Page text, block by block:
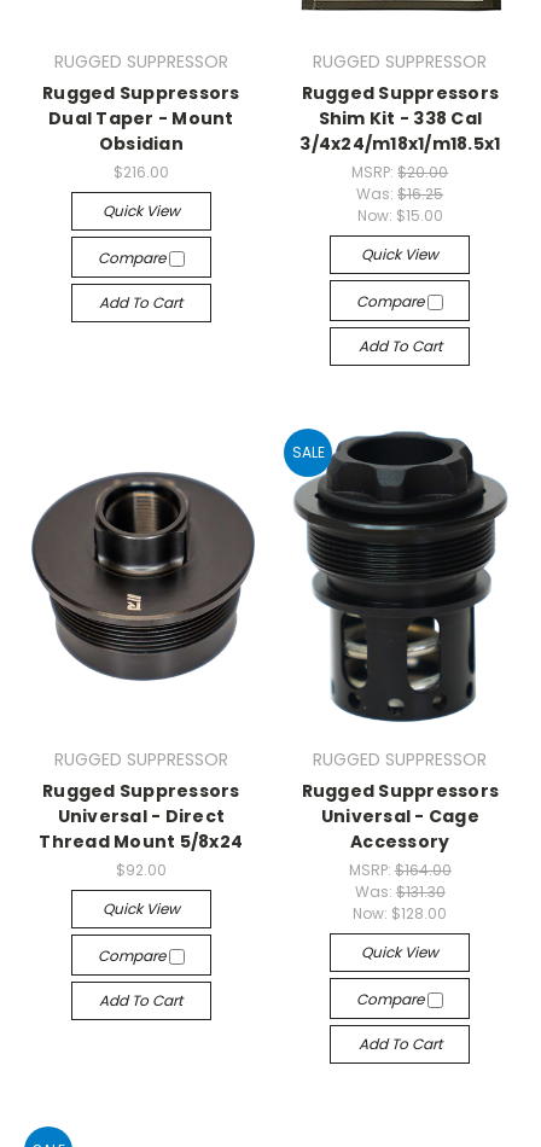
RUGGED SUPPRESSOR
Rugged Suppressors
Dual Taper - Mount
Obsidian
$216.00
Quick View
Compare
Add To Cart
RUGGED SUPPRESSOR
Rugged Suppressors
Shim Kit - 338 Cal
3/4x24/m18x1/m18.5x1
MSRP:$20.00
Was:$16.25
Now: $15.00
Quick View
Compare
Add To Cart
RUGGED SUPPRESSOR
Rugged Suppressors
Universal - Direct
Thread Mount 5/8x24
$92.00
Quick View
Compare
Add To Cart
SALE
RUGGED SUPPRESSOR
Rugged Suppressors
Universal - Cage
Accessory
MSRP: $164.00
Was: $131.30
Now: $128.00
Quick View
Compare
Add To Cart